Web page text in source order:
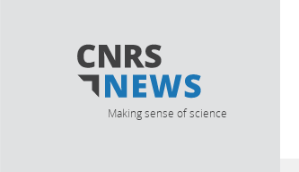
Making sense of science